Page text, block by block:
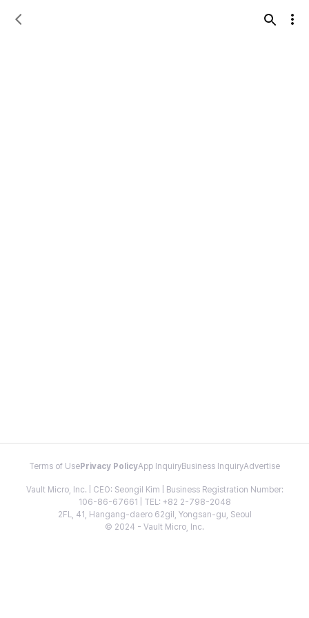
Terms of Use Privacy PolicyApp InquiryBusiness InquiryAdvertise
Vault Micro, Inc. | CEO: Seongil Kim | Business Registration Number:
106-86-67661 | TEL: +82 2-798-2048
2FL, 41, Hangang-daero 62gil, Yongsan-gu, Seoul
© 2024 - Vault Micro, Inc.